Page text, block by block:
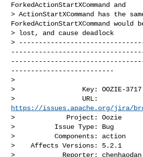
ForkedActionStartXCommand and
> ActionStartXCommand has the
ForkedActionStartXCommand would
> lost, and cause deadlock
>
--------------------------
>
>                 Key: OOZIE-3717
https://issues.apache.org/jira/
>             Project: Oozie
>          Issue Type: Bug
>          Components: action
>    Affects Versions: 5.2.1
>            Reporter: chenhaodan